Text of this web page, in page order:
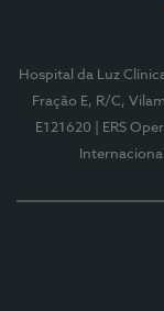
Hospital da Luz
Fração E, R/C,
E121620
| ERS